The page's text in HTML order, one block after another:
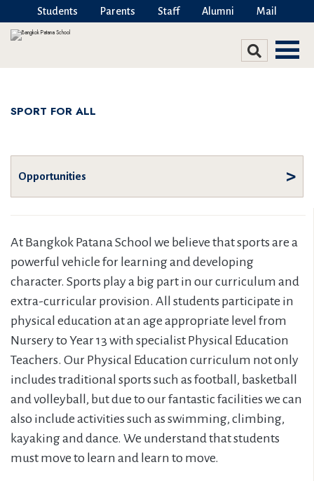
Students Parents Staff Alumni Mail
SPORT FOR ALL
At Bangkok Patana School we believe that sports are a
powerful vehicle for learning and developing
character. Sports play a big part in our curriculum and
extra-curricular provision. All students participate in
physical education at an age appropriate level from
Nursery to Year 13 with specialist Physical Education
Teachers. Our Physical Education curriculum not only
includes traditional sports such as football, basketball
and volleyball, but due to our fantastic facilities we can
also include activities such as swimming, climbing,
kayaking and dance. We understand that students
must move to learn and learn to move.
Opportunities